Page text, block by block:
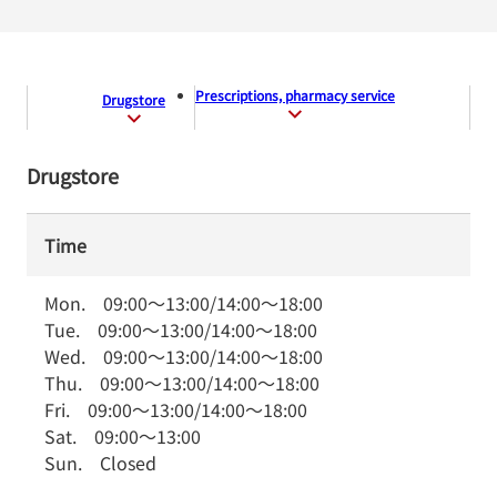
Drugstore Prescriptions, pharmacy service
Drugstore
Time
Mon. 09:00～13:00/14:00～18:00
Tue. 09:00～13:00/14:00～18:00
Wed. 09:00～13:00/14:00～18:00
Thu. 09:00～13:00/14:00～18:00
Fri. 09:00～13:00/14:00～18:00
Sat. 09:00～13:00
Sun. Closed